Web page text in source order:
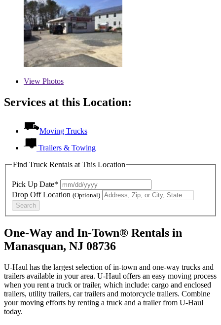
View Photos
Services at this Location:
Moving Trucks
Trailers & Towing
Find Truck Rentals at This Location
Pick Up Date*
Drop Off Location (Optional)
Search
One-Way and In-Town® Rentals in
Manasquan, NJ 08736
U-Haul has the largest selection of in-town and one-way trucks and
trailers available in your area. U-Haul offers an easy moving process
when you rent a truck or trailer, which include: cargo and enclosed
trailers, utility trailers, car trailers and motorcycle trailers. Combine
your moving efforts by renting a truck and a trailer from U-Haul
today.